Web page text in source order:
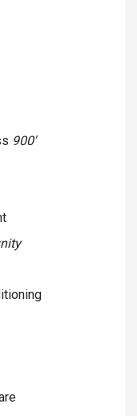
900'